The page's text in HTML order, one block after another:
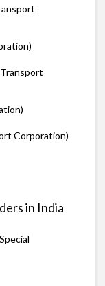
Corporation)
in India